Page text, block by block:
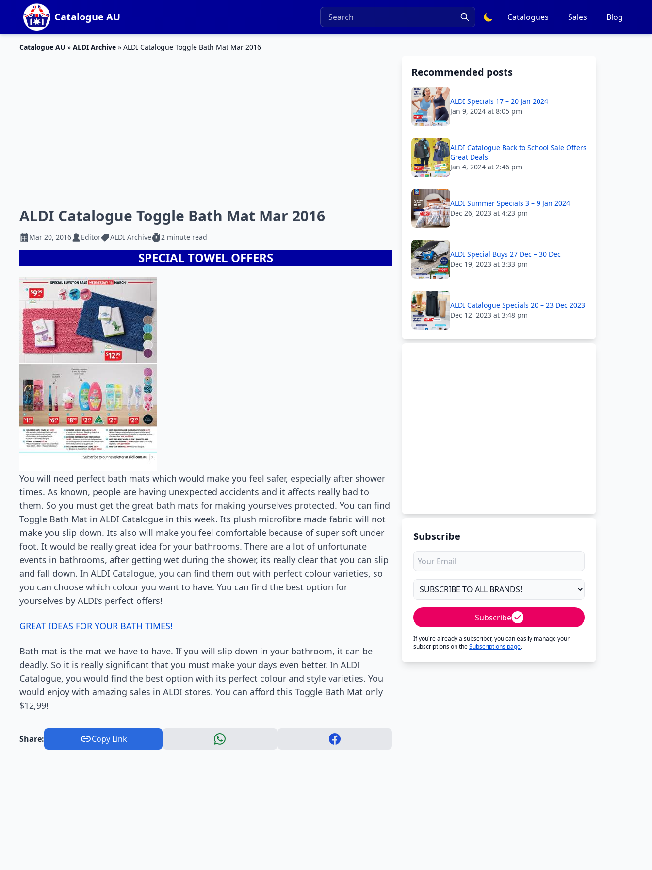
Catalogue AU Catalogues Sales Blog
Catalogue AU » ALDI Archive » ALDI Catalogue Toggle Bath Mat Mar 2016
ALDI Catalogue Toggle Bath Mat Mar 2016
Mar 20, 2016 Editor ALDI Archive 2 minute read
SPECIAL TOWEL OFFERS
You will need perfect bath mats which would make you feel safer, especially after shower
times. As known, people are having unexpected accidents and it affects really bad to
them. So you must get the great bath mats for making yourselves protected. You can find
Toggle Bath Mat in ALDI Catalogue in this week. Its plush microfibre made fabric will not
make you slip down. Its also will make you feel comfortable because of super soft under
foot. It would be really great idea for your bathrooms. There are a lot of unfortunate
events in bathrooms, after getting wet during the shower, its really clear that you can slip
and fall down. In ALDI Catalogue, you can find them out with perfect colour varieties, so
you can choose which colour you want to have. You can find the best option for
yourselves by ALDI’s perfect offers!
GREAT IDEAS FOR YOUR BATH TIMES!
Bath mat is the mat we have to have. If you will slip down in your bathroom, it can be
deadly. So it is really significant that you must make your days even better. In ALDI
Catalogue, you would find the best option with its perfect colour and style varieties. You
would enjoy with amazing sales in ALDI stores. You can afford this Toggle Bath Mat only
$12,99!
Share: Copy Link
Recommended posts
ALDI Specials 17 – 20 Jan 2024
Jan 9, 2024 at 8:05 pm
ALDI Catalogue Back to School Sale Offers
Great Deals
Jan 4, 2024 at 2:46 pm
ALDI Summer Specials 3 – 9 Jan 2024
Dec 26, 2023 at 4:23 pm
ALDI Special Buys 27 Dec – 30 Dec
Dec 19, 2023 at 3:33 pm
ALDI Catalogue Specials 20 – 23 Dec 2023
Dec 12, 2023 at 3:48 pm
Subscribe
Subscribe
If you're already a subscriber, you can easily manage your
subscriptions on theSubscriptions page.